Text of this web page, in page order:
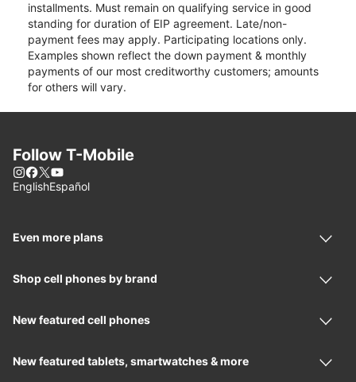
installments. Must remain on qualifying service in good
standing for duration of EIP agreement. Late/non-
payment fees may apply. Participating locations only.
Examples shown reflect the down payment & monthly
payments of our most creditworthy customers; amounts
for others will vary.